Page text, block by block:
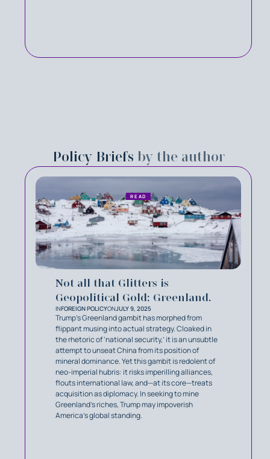
Policy Briefs by the author
Not all that Glitters is
Geopolitical Gold: Greenland.
INFOREIGN POLICYONJULY 9, 2025
Trump’s Greenland gambit has morphed from
flippant musing into actual strategy. Cloaked in
the rhetoric of ‘national security,’ it is an unsubtle
attempt to unseat China from its position of
mineral dominance. Yet this gambit is redolent of
neo-imperial hubris: it risks imperilling alliances,
flouts international law, and—at its core—treats
acquisition as diplomacy. In seeking to mine
Greenland’s riches, Trump may impoverish
America’s global standing.
READ